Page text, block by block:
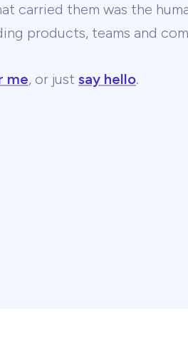
them was the
products, teams and
me, or just say hello.